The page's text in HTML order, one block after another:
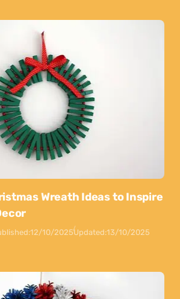
Wreath Ideas to Inspire
12/10/2025Updated:13/10/2025